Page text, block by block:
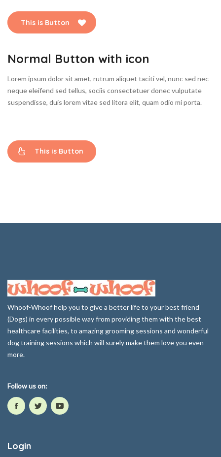
This is Button
Normal Button with icon
Lorem ipsum dolor sit amet, rutrum aliquet taciti vel, nunc sed nec
neque eleifend sed tellus, sociis consectetuer donec vulputate
suspendisse, duis lorem vitae sed litora elit, quam odio mi porta.
This is Button
Whoof-Whoof help you to give a better life to your best friend
(Dogs) in every possible way from providing them with the best
healthcare facilities, to amazing grooming sessions and wonderful
dog training sessions which will surely make them love you even
more.
Follow us on:
Login